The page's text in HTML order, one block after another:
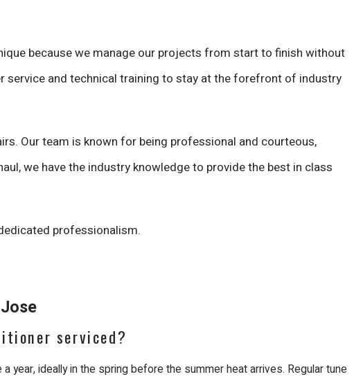
because we manage our projects from start to finish without
service and technical training to stay at the forefront of industry
Our team is known for being professional and courteous,
we have the industry knowledge to provide the best in class
professionalism.
serviced?
year, ideally in the spring before the summer heat arrives. Regular tune